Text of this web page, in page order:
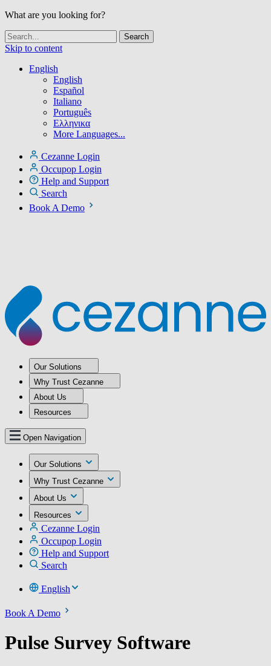
What are you looking for?
Skip to content
English
English
Español
Italiano
Português
Ελληνικα
More Languages...
Cezanne Login
Occupop Login
Help and Support
Search
Book A Demo
Our Solutions
Why Trust Cezanne
About Us
Resources
Open Navigation
Our Solutions
Why Trust Cezanne
About Us
Resources
Cezanne Login
Occupop Login
Help and Support
Search
English
Book A Demo
Pulse Survey Software